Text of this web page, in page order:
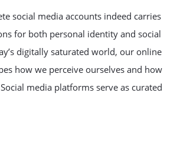
social media accounts indeed carries
for both personal identity and social
digitally saturated world, our online
how we perceive ourselves and how
media platforms serve as curated